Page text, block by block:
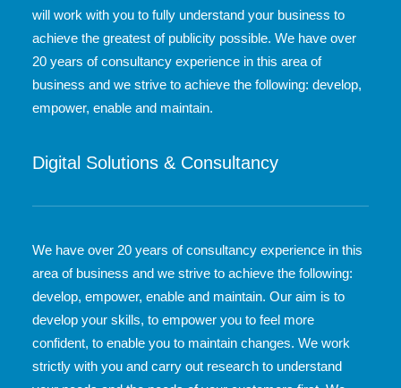
will work with you to fully understand your business to
achieve the greatest of publicity possible. We have over
20 years of consultancy experience in this area of
business and we strive to achieve the following: develop,
empower, enable and maintain.
Digital Solutions & Consultancy
We have over 20 years of consultancy experience in this
area of business and we strive to achieve the following:
develop, empower, enable and maintain. Our aim is to
develop your skills, to empower you to feel more
confident, to enable you to maintain changes. We work
strictly with you and carry out research to understand